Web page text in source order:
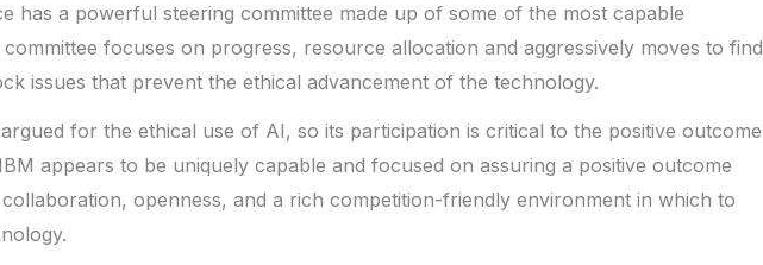
has a powerful steering committee made up of some of the most capable
focuses on progress, resource allocation and aggressively moves to find
issues that prevent the ethical advancement of the technology.
for the ethical use of AI, so its participation is critical to the positive outcome
appears to be uniquely capable and focused on assuring a positive outcome
openness, and a rich competition-friendly environment in which to